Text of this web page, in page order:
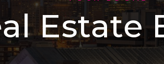
Estate